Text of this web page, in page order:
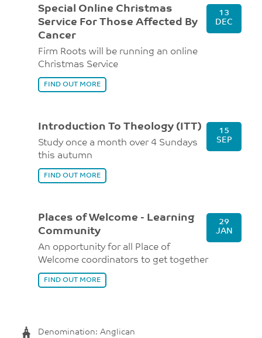
13
DEC
Special Online Christmas
Service For Those Affected By
Cancer
Firm Roots will be running an online
Christmas Service
FIND OUT MORE
15
SEP
Introduction To Theology (ITT)
Study once a month over 4 Sundays
this autumn
FIND OUT MORE
29
JAN
Places of Welcome - Learning
Community
An opportunity for all Place of
Welcome coordinators to get together
FIND OUT MORE
Denomination: Anglican